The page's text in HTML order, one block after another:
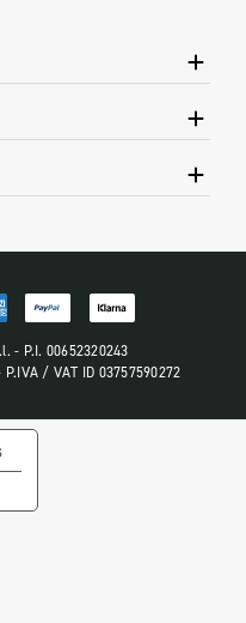
- P.I. 00652320243
/ VAT ID 03757590272